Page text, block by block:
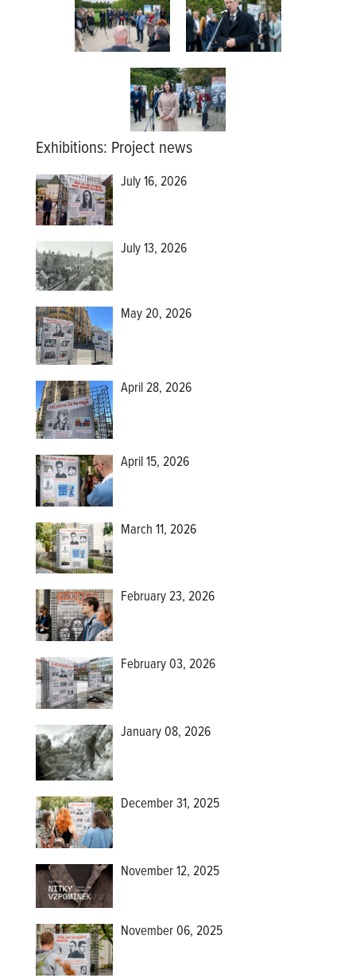
Exhibitions: Project news
July 16, 2026
July 13, 2026
May 20, 2026
April 28, 2026
April 15, 2026
March 11, 2026
February 23, 2026
February 03, 2026
January 08, 2026
December 31, 2025
November 12, 2025
November 06, 2025